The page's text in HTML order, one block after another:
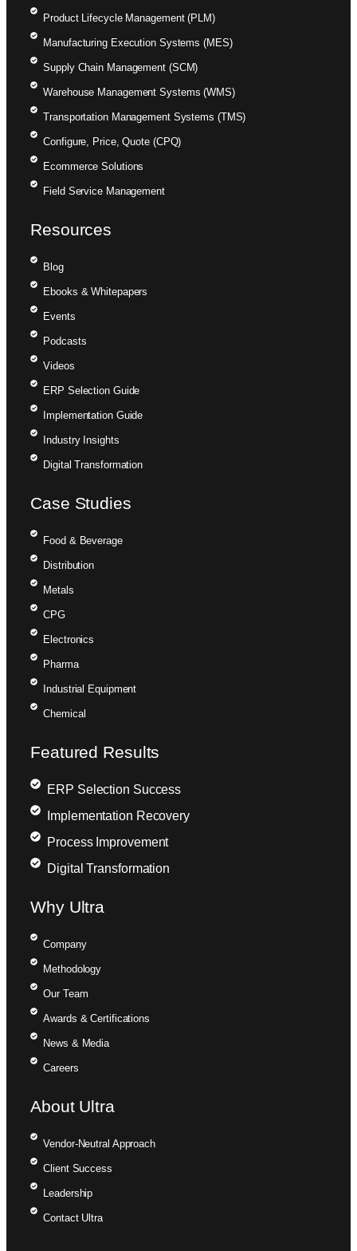
Product Lifecycle Management (PLM)
Manufacturing Execution Systems (MES)
Supply Chain Management (SCM)
Warehouse Management Systems (WMS)
Transportation Management Systems (TMS)
Configure, Price, Quote (CPQ)
Ecommerce Solutions
Field Service Management
Resources
Blog
Ebooks & Whitepapers
Events
Podcasts
Videos
ERP Selection Guide
Implementation Guide
Industry Insights
Digital Transformation
Case Studies
Food & Beverage
Distribution
Metals
CPG
Electronics
Pharma
Industrial Equipment
Chemical
Featured Results
ERP Selection Success
Implementation Recovery
Process Improvement
Digital Transformation
Why Ultra
Company
Methodology
Our Team
Awards & Certifications
News & Media
Careers
About Ultra
Vendor-Neutral Approach
Client Success
Leadership
Contact Ultra